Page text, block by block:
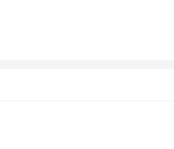
ease of use. The set includes all necessary
to stock up on reliable heating solutions.
any small space.